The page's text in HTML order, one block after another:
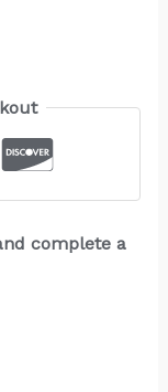
complete a